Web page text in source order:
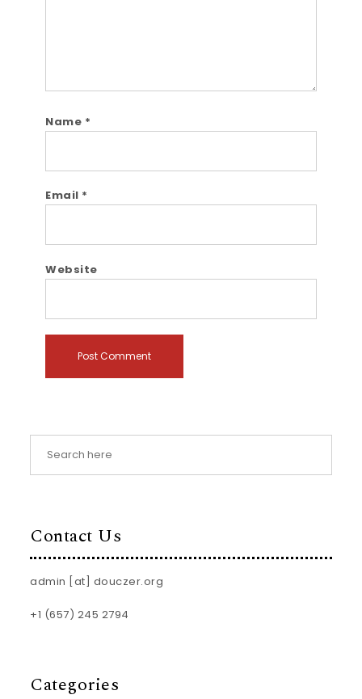
Name *
Email *
Website
Contact Us
admin [at] douczer.org
+1 (657) 245 2794
Categories